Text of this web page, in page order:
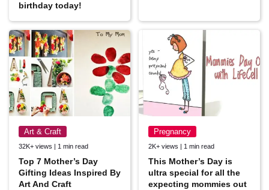
birthday today!
Art & Craft
32K+ views | 1 min read
Top 7 Mother’s Day
Gifting Ideas Inspired By
Art And Craft
Pregnancy
2K+ views | 1 min read
This Mother’s Day is
ultra special for all the
expecting mommies out